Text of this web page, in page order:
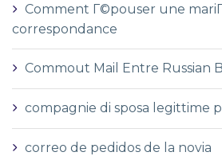
Comment Г©pouser une
correspondance
Commout Mail Entre Russian
compagnie di sposa legittime
correo de pedidos de la novia